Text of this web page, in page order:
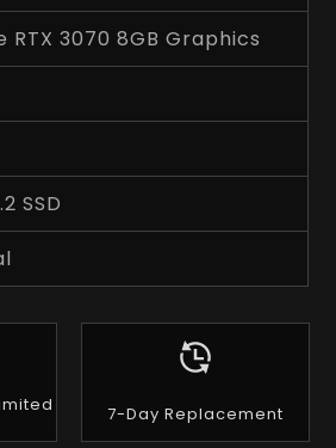
RTX 3070 8GB Graphics
SSD
7-Day Replacement